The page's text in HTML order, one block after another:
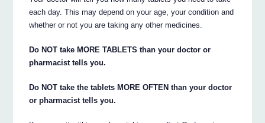
each day. This may depend on your age, your condition and
whether or not you are taking any other medicines.
Do NOT take MORE TABLETS than your doctor or
pharmacist tells you.
Do NOT take the tablets MORE OFTEN than your doctor
or pharmacist tells you.